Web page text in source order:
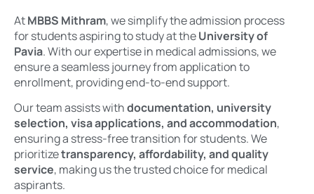
AtMBBS Mithram, we simplify the admission process
for students aspiring to study at theUniversity of
Pavia. With our expertise in medical admissions, we
ensure a seamless journey from application to
enrollment, providing end-to-end support.
Our team assists withdocumentation, university
selection, visa applications, and accommodation,
ensuring a stress-free transition for students. We
prioritizetransparency, affordability, and quality
service, making us the trusted choice for medical
aspirants.